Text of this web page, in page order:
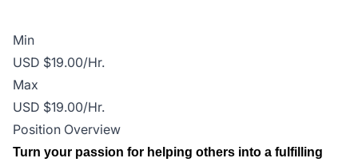
Min
USD $19.00/Hr.
Max
USD $19.00/Hr.
Position Overview
Turn your passion for helping others into a fulfilling